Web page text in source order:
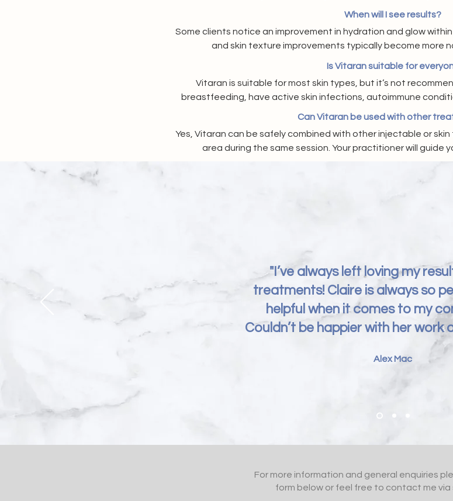
When will I see results?
Some clients notice an improvement in hydration and glow
and skin texture improvements typically become more
Is Vitaran suitable for
Vitaran is suitable for most skin types, but it’s not
breastfeeding, have active skin infections, autoimmune
products. A consultation will determine if
Can Vitaran be used with other
Yes, Vitaran can be safely combined with other injectable or
area during the same session. Your practitioner will guide
"I’ve always left loving my
treatments! Claire is always so
helpful when it comes to my
Couldn’t be happier with her work
Alex Mac
For more information and general enquiries
form below or feel free to contact me via